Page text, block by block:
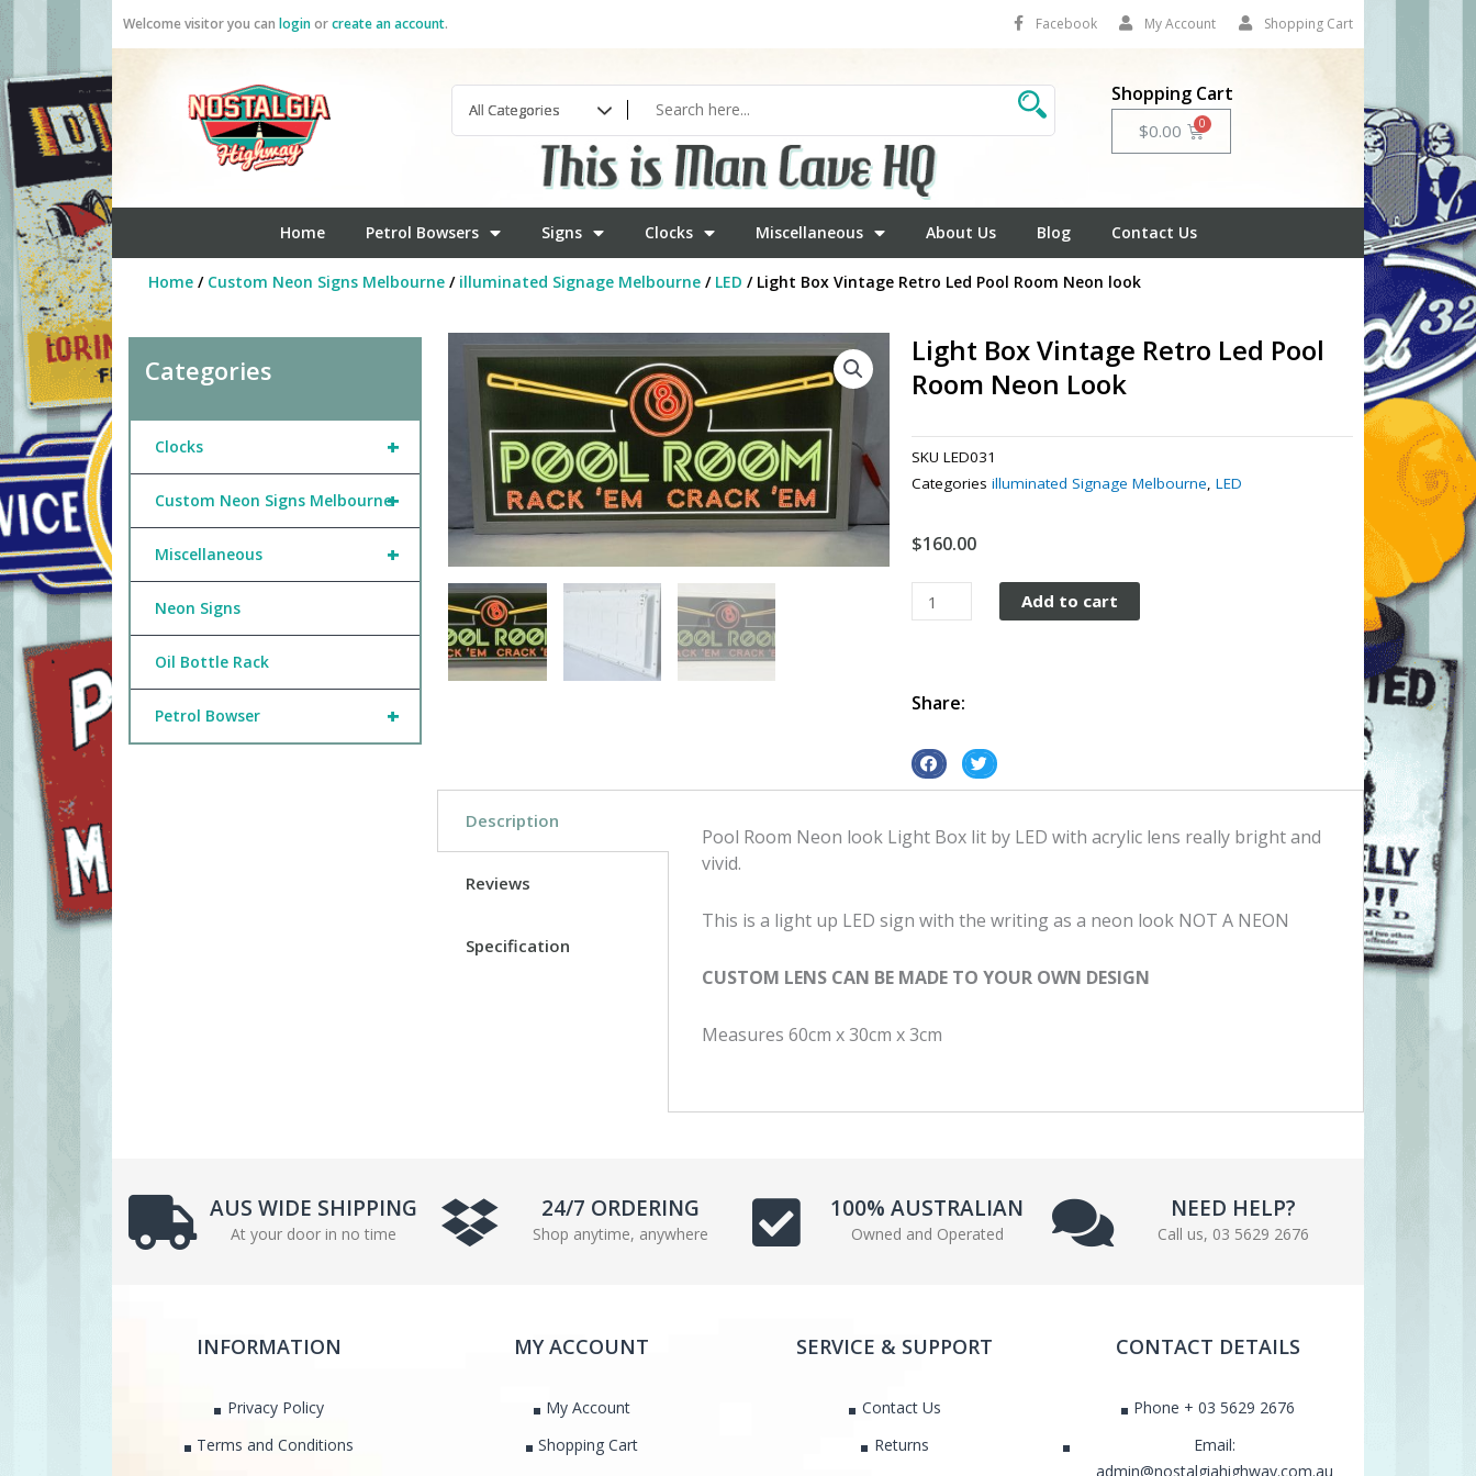
Welcome visitor you can loginorcreate an account. Facebook My Account Shopping Cart
Shopping Cart
$0.00 Cart
Home Petrol Bowsers Signs Clocks Miscellaneous About Us Blog Contact Us
Home/ Custom Neon Signs Melbourne/ illuminated Signage Melbourne/ LED / Light Box Vintage Retro Led Pool Room Neon look
Categories
+
Clocks
+
Custom Neon Signs Melbourne
+
Miscellaneous
Neon Signs
Oil Bottle Rack
+
Petrol Bowser
Light Box Vintage Retro Led Pool
Room Neon Look
SKU LED031
Categories illuminated Signage Melbourne,LED
$160.00
Light
Box
Led
Room
Neon
quantity
Add to cart
Share:
S
h
r
n
a
S
h
r
n
w
Description
Reviews
Specification
Pool Room Neon look Light Box lit by LED with acrylic lens really bright and
vivid.
This is a light up LED sign with the writing as a neon look NOT A NEON
CUSTOM LENS CAN BE MADE TO YOUR OWN DESIGN
Measures 60cm x 30cm x 3cm
AUS WIDE SHIPPING
At your door in no time
24/7 ORDERING
Shop anytime, anywhere
100% AUSTRALIAN
Owned and Operated
NEED HELP?
Call us, 03 5629 2676
INFORMATION
Privacy Policy
Terms and Conditions
MY ACCOUNT
My Account
Shopping Cart
SERVICE & SUPPORT
Contact Us
Returns
CONTACT DETAILS
Phone + 03 5629 2676
Email:
admin@nostalgiahighway.com.au